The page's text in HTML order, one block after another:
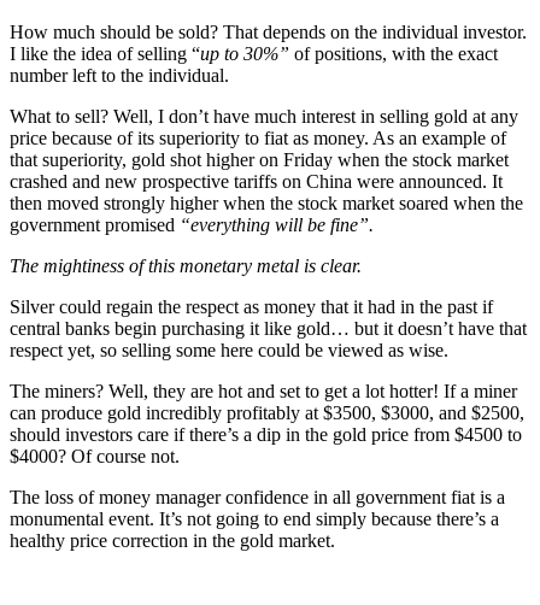
How much should be sold? That depends on the individual investor.
I like the idea of selling “up to 30%” of positions, with the exact
number left to the individual.
What to sell? Well, I don’t have much interest in selling gold at any
price because of its superiority to fiat as money. As an example of
that superiority, gold shot higher on Friday when the stock market
crashed and new prospective tariffs on China were announced. It
then moved strongly higher when the stock market soared when the
government promised “everything will be fine”.
The mightiness of this monetary metal is clear.
Silver could regain the respect as money that it had in the past if
central banks begin purchasing it like gold… but it doesn’t have that
respect yet, so selling some here could be viewed as wise.
The miners? Well, they are hot and set to get a lot hotter! If a miner
can produce gold incredibly profitably at $3500, $3000, and $2500,
should investors care if there’s a dip in the gold price from $4500 to
$4000? Of course not.
The loss of money manager confidence in all government fiat is a
monumental event. It’s not going to end simply because there’s a
healthy price correction in the gold market.